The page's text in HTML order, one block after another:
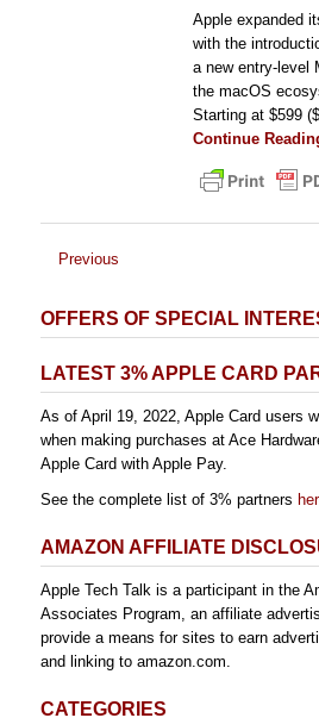
Apple expanded
with the
a new entry-level
the macOS
Starting at $599
Continue
Previous
OFFERS OF SPECIAL
LATEST 3% APPLE CARD
As of April 19, 2022, Apple Card users
when making purchases at Ace
Apple Card with Apple Pay.
See the complete list of 3% partners
AMAZON AFFILIATE
Apple Tech Talk is a participant in the
Associates Program, an affiliate
provide a means for sites to earn
and linking to amazon.com.
CATEGORIES